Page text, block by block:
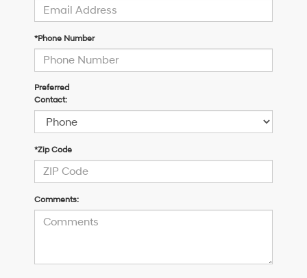
*Phone Number
Preferred
Contact:
*Zip Code
Comments: